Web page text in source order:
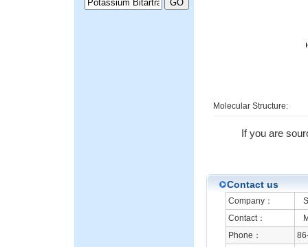
Molecular Structure:
If you are
Contact us
Company：
Contact：
Phone：